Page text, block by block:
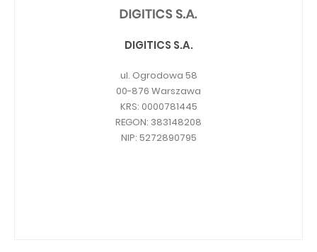
DIGITICS S.A.
ul. Ogrodowa 58
00-876 Warszawa
KRS: 0000781445
REGON: 383148208
NIP: 5272890795